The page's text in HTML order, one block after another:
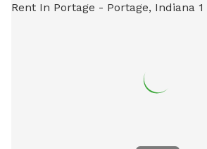
wild turkeys roam throughout the land.
sniffspot.com. If smoking or vaping do
in yard and not allowed in trails/forest